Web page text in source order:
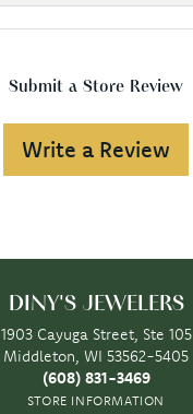
Submit a Store Review
Write a Review
DINY'S JEWELERS
1903 Cayuga Street, Ste 105
Middleton, WI 53562-5405
(608) 831-3469
STORE INFORMATION